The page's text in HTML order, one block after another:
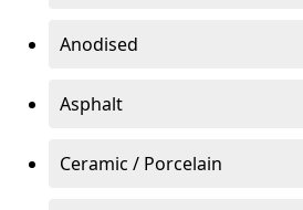
Anodised
Asphalt
Ceramic / Porcelain